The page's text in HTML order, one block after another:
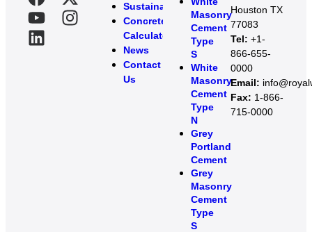
Sustainability
Concrete
Calculator
News
Contact
Us
Masonry
Cement
Type
S
White
Masonry
Cement
Type
N
Grey
Portland
Cement
Grey
Masonry
Cement
Type
S​
Houston TX
77083
Tel: +1-
866-655-
0000
Email:
Fax: 1-866-
715-0000